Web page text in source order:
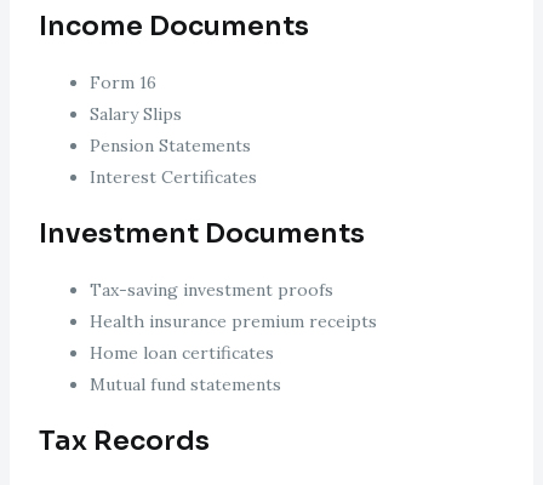
Income Documents
Form 16
Salary Slips
Pension Statements
Interest Certificates
Investment Documents
Tax-saving investment proofs
Health insurance premium receipts
Home loan certificates
Mutual fund statements
Tax Records